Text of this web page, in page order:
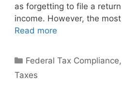
as forgetting to file a
income. However, the
Read more
Federal Tax Compliance,
Taxes